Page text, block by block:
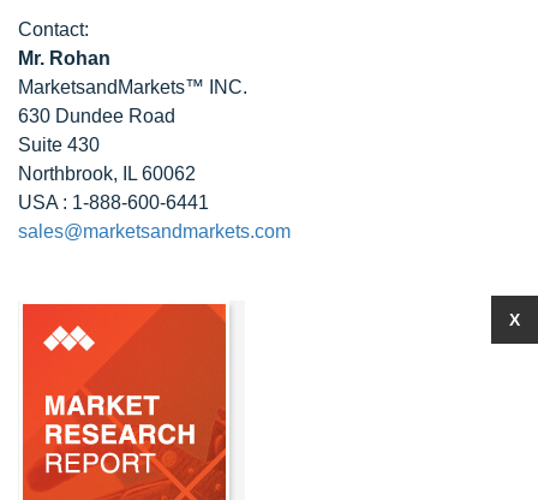
Contact:
Mr. Rohan
MarketsandMarkets™ INC.
630 Dundee Road
Suite 430
Northbrook, IL 60062
USA : 1-888-600-6441
sales@marketsandmarkets.com
X